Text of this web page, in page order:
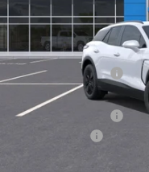
Courtesy Transportation Unit
MSRP:
McElwain Discount:
Internet Price:
Documentation Fee